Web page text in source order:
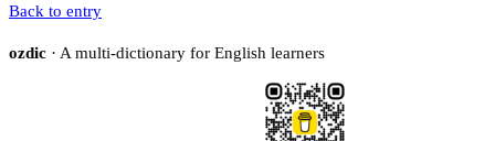
Back to entry
ozdic · A multi-dictionary for English learners